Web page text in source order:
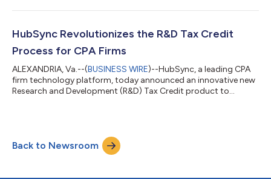
HubSync Revolutionizes the R&D Tax Credit
Process for CPA Firms
ALEXANDRIA, Va.--(BUSINESS WIRE)--HubSync, a leading CPA
firm technology platform, today announced an innovative new
Research and Development (R&D) Tax Credit product to
automating cumbersome manual processes, the R&D Tax
Credit product reduces the time and resources required to
compile supporting data and docume...
Back to Newsroom